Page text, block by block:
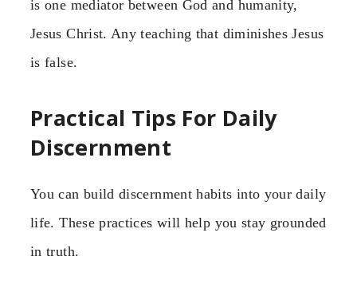
is one mediator between God and humanity,
Jesus Christ. Any teaching that diminishes Jesus
is false.
Practical Tips For Daily
Discernment
You can build discernment habits into your daily
life. These practices will help you stay grounded
in truth.